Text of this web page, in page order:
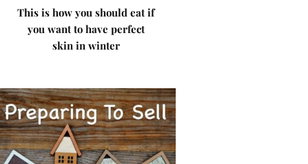
This is how you should eat if
you want to have perfect
skin in winter